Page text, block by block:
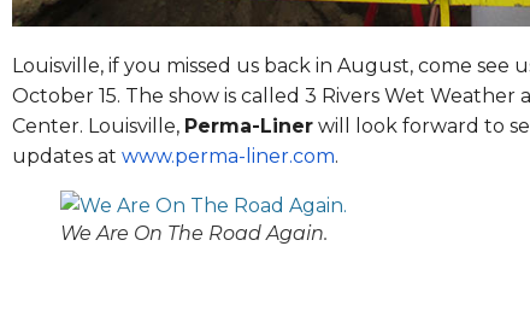
Louisville, if you missed us back in August, come see
October 15. The show is called 3 Rivers Wet
Center. Louisville, Perma-Liner will look forward to
updates at www.perma-liner.com.
We Are On The Road Again.